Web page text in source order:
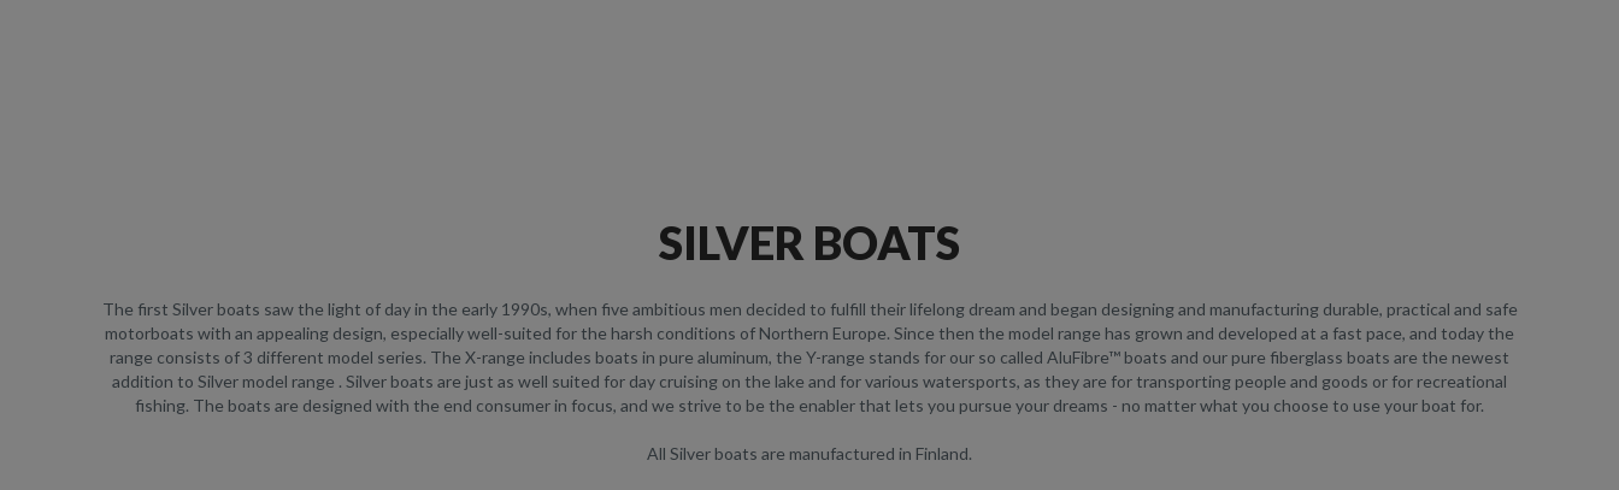
SILVER BOATS
The first Silver boats saw the light of day in the early 1990s, when five ambitious men decided to fulfill their lifelong dream and began designing and manufacturing durable, practical and safe
motorboats with an appealing design, especially well-suited for the harsh conditions of Northern Europe. Since then the model range has grown and developed at a fast pace, and today the
range consists of 3 different model series. The X-range includes boats in pure aluminum, the Y-range stands for our so called AluFibre™ boats and our pure fiberglass boats are the newest
addition to Silver model range . Silver boats are just as well suited for day cruising on the lake and for various watersports, as they are for transporting people and goods or for recreational
fishing. The boats are designed with the end consumer in focus, and we strive to be the enabler that lets you pursue your dreams - no matter what you choose to use your boat for.
All Silver boats are manufactured in Finland.